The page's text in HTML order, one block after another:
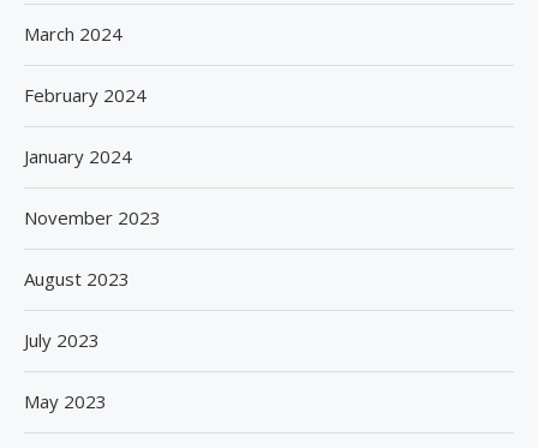
March 2024
February 2024
January 2024
November 2023
August 2023
July 2023
May 2023